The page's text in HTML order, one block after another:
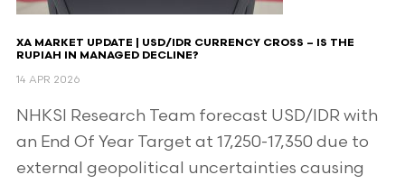
XA MARKET UPDATE | USD/IDR CURRENCY CROSS – IS THE
RUPIAH IN MANAGED DECLINE?
14 APR 2026
NHKSI Research Team forecast USD/IDR with
an End Of Year Target at 17,250-17,350 due to
external geopolitical uncertainties causing